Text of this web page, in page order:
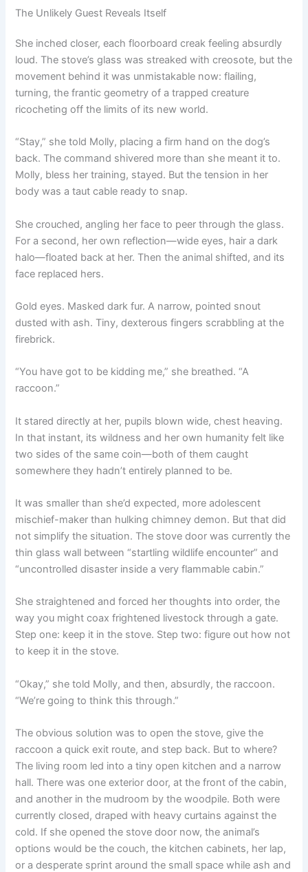
The Unlikely Guest Reveals Itself
She inched closer, each floorboard creak feeling absurdly
loud. The stove’s glass was streaked with creosote, but the
movement behind it was unmistakable now: flailing,
turning, the frantic geometry of a trapped creature
ricocheting off the limits of its new world.
“Stay,” she told Molly, placing a firm hand on the dog’s
back. The command shivered more than she meant it to.
Molly, bless her training, stayed. But the tension in her
body was a taut cable ready to snap.
She crouched, angling her face to peer through the glass.
For a second, her own reflection—wide eyes, hair a dark
halo—floated back at her. Then the animal shifted, and its
face replaced hers.
Gold eyes. Masked dark fur. A narrow, pointed snout
dusted with ash. Tiny, dexterous fingers scrabbling at the
firebrick.
“You have got to be kidding me,” she breathed. “A
raccoon.”
It stared directly at her, pupils blown wide, chest heaving.
In that instant, its wildness and her own humanity felt like
two sides of the same coin—both of them caught
somewhere they hadn’t entirely planned to be.
It was smaller than she’d expected, more adolescent
mischief-maker than hulking chimney demon. But that did
not simplify the situation. The stove door was currently the
thin glass wall between “startling wildlife encounter” and
“uncontrolled disaster inside a very flammable cabin.”
She straightened and forced her thoughts into order, the
way you might coax frightened livestock through a gate.
Step one: keep it in the stove. Step two: figure out how not
to keep it in the stove.
“Okay,” she told Molly, and then, absurdly, the raccoon.
“We’re going to think this through.”
The obvious solution was to open the stove, give the
raccoon a quick exit route, and step back. But to where?
The living room led into a tiny open kitchen and a narrow
hall. There was one exterior door, at the front of the cabin,
and another in the mudroom by the woodpile. Both were
currently closed, draped with heavy curtains against the
cold. If she opened the stove door now, the animal’s
options would be the couch, the kitchen cabinets, her lap,
or a desperate sprint around the small space while ash and